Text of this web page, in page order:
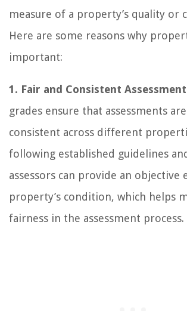
measure of a property’s quality or
Here are some reasons why
important:
1. Fair and Consistent
grades ensure that assessments
consistent across different
following established guidelines
assessors can provide an objective
property’s condition, which helps
fairness in the assessment process.